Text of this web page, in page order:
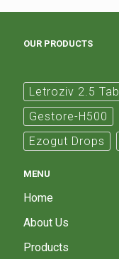
OUR PRODUCTS
Letroziv 2.5 Tab
Gestore-H500
Ezogut Drops
MENU
Home
About Us
Products